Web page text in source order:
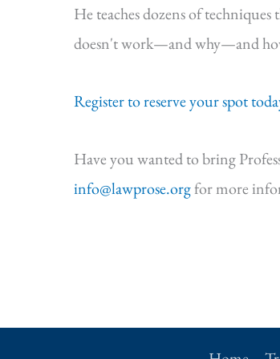
He teaches dozens of
doesn't work—and why—and
Register to reserve your spot
Have you wanted to bring
info@lawprose.orgfor more